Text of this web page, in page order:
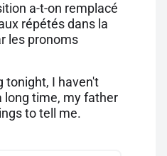
a-t-on remplacé
répétés dans la
les pronoms
tonight, I haven't
long time, my father
to tell me.